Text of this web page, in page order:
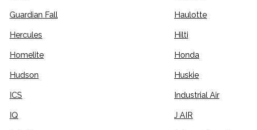
Guardian Fall Haulotte
Hercules Hilti
Homelite Honda
Hudson Huskie
ICS Industrial Air
IQ J AIR